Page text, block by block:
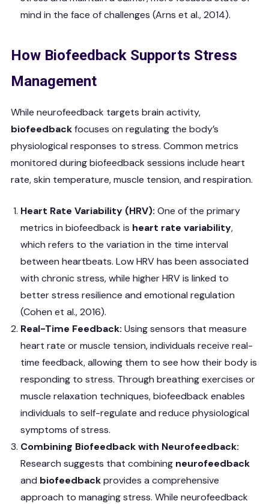
mind in the face of challenges (Arns et al., 2014).
How Biofeedback Supports Stress
Management
While neurofeedback targets brain activity,
biofeedbackfocuses on regulating the body’s
physiological responses to stress. Common metrics
monitored during biofeedback sessions include heart
rate, skin temperature, muscle tension, and respiration.
Heart Rate Variability (HRV): One of the primary
metrics in biofeedback is heart rate variability,
which refers to the variation in the time interval
between heartbeats. Low HRV has been associated
with chronic stress, while higher HRV is linked to
better stress resilience and emotional regulation
(Cohen et al., 2016).
Real-Time Feedback: Using sensors that measure
heart rate or muscle tension, individuals receive real-
time feedback, allowing them to see how their body is
responding to stress. Through breathing exercises or
muscle relaxation techniques, biofeedback enables
individuals to self-regulate and reduce physiological
symptoms of stress.
Combining Biofeedback with Neurofeedback:
Research suggests that combining neurofeedback
and biofeedbackprovides a comprehensive
approach to managing stress. While neurofeedback